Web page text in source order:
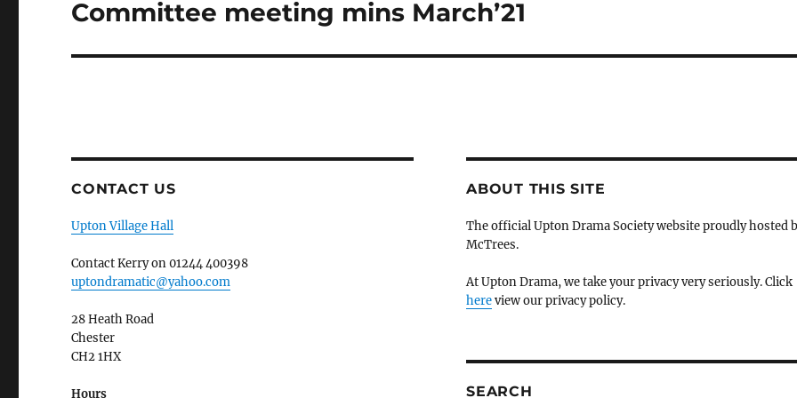
Next
Committee meeting mins March’21
CONTACT US
Upton Village Hall
Contact Kerry on 01244 400398
uptondramatic@yahoo.com
28 Heath Road
Chester
CH2 1HX
Hours
ABOUT THIS SITE
The official Upton Drama Society website proudly hosted
McTrees.
At Upton Drama, we take your privacy very seriously. Click
hereview our privacy policy.
SEARCH